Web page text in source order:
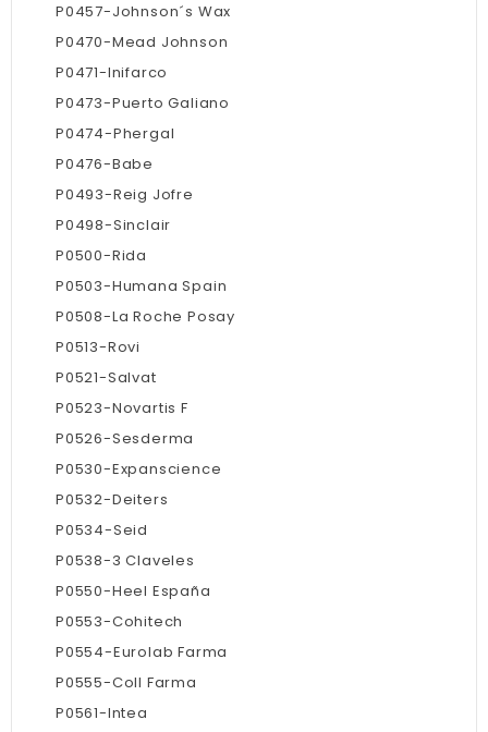
P0457-Johnson´s Wax
P0470-Mead Johnson
P0471-Inifarco
P0473-Puerto Galiano
P0474-Phergal
P0476-Babe
P0493-Reig Jofre
P0498-Sinclair
P0500-Rida
P0503-Humana Spain
P0508-La Roche Posay
P0513-Rovi
P0521-Salvat
P0523-Novartis F
P0526-Sesderma
P0530-Expanscience
P0532-Deiters
P0534-Seid
P0538-3 Claveles
P0550-Heel España
P0553-Cohitech
P0554-Eurolab Farma
P0555-Coll Farma
P0561-Intea